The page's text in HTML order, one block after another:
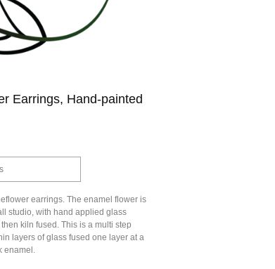
Earrings, Hand-painted
earrings. The enamel flower is
studio, with hand applied glass
kiln fused. This is a multi step
layers of glass fused one layer at a
enamel.